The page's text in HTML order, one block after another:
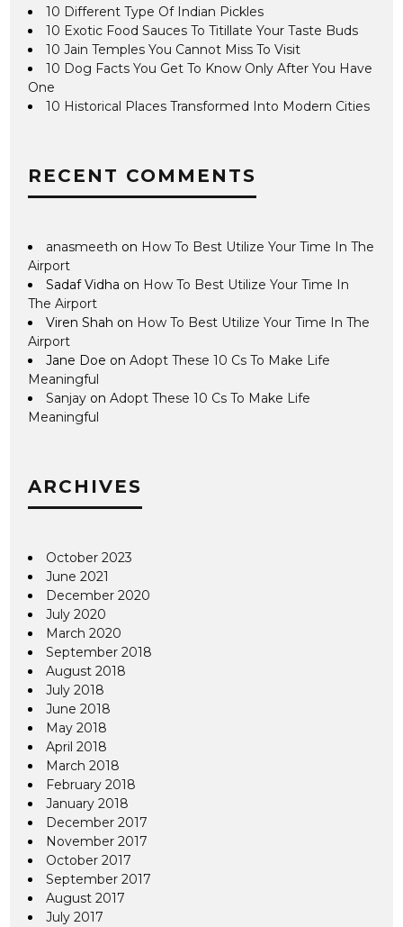
10 Different Type Of Indian Pickles
10 Exotic Food Sauces To Titillate Your Taste Buds
10 Jain Temples You Cannot Miss To Visit
10 Dog Facts You Get To Know Only After You Have
One
10 Historical Places Transformed Into Modern Cities
RECENT COMMENTS
anasmeeth on How To Best Utilize Your Time In The
Airport
Sadaf Vidha on How To Best Utilize Your Time In
The Airport
Viren Shah on How To Best Utilize Your Time In The
Airport
Jane Doe onAdopt These 10 Cs To Make Life
Meaningful
Sanjay onAdopt These 10 Cs To Make Life
Meaningful
ARCHIVES
October 2023
June 2021
December 2020
July 2020
March 2020
September 2018
August 2018
July 2018
June 2018
May 2018
April 2018
March 2018
February 2018
January 2018
December 2017
November 2017
October 2017
September 2017
August 2017
July 2017